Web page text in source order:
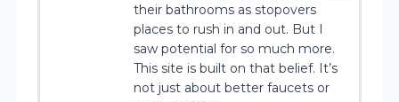
their bathrooms as stopovers
places to rush in and out. But I
saw potential for so much more.
This site is built on that belief. It’s
not just about better faucets or